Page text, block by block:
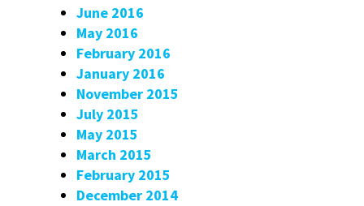
June 2016
May 2016
February 2016
January 2016
November 2015
July 2015
May 2015
March 2015
February 2015
December 2014